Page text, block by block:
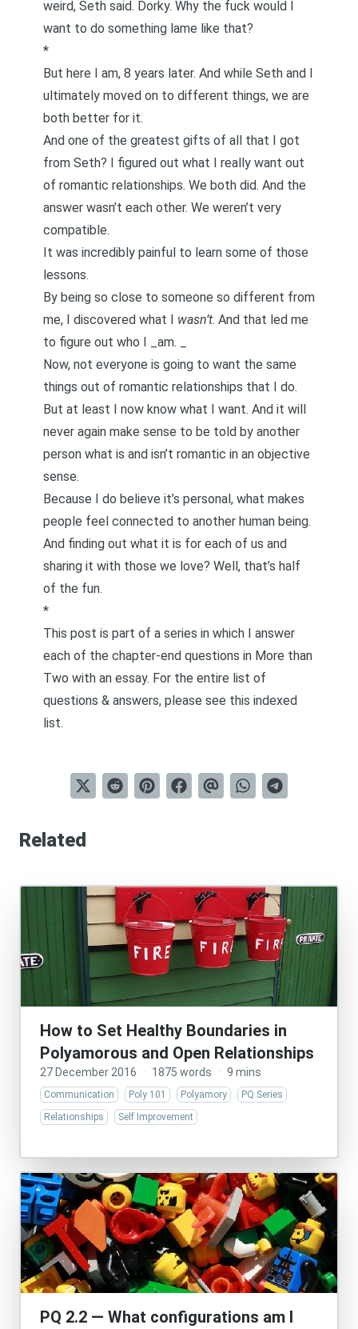
weird, Seth said. Dorky. Why the fuck would I
want to do something lame like that?
*
But here I am, 8 years later. And while Seth and I
ultimately moved on to different things, we are
both better for it.
And one of the greatest gifts of all that I got
from Seth? I figured out what I really want out
of romantic relationships. We both did. And the
answer wasn’t each other. We weren’t very
compatible.
It was incredibly painful to learn some of those
lessons.
By being so close to someone so different from
me, I discovered what I wasn’t. And that led me
to figure out who I _am. _
Now, not everyone is going to want the same
things out of romantic relationships that I do.
But at least I now know what I want. And it will
never again make sense to be told by another
person what is and isn’t romantic in an objective
sense.
Because I do believe it’s personal, what makes
people feel connected to another human being.
And finding out what it is for each of us and
sharing it with those we love? Well, that’s half
of the fun.
*
This post is part of a series in which I answer
each of the chapter-end questions in More than
Two with an essay. For the entire list of
questions & answers, please see this indexed
list.
Related
How to Set Healthy Boundaries in
Polyamorous and Open Relationships
27 December 2016 · 1875 words · 9 mins
Communication Poly 101 Polyamory
PQ Series
Relationships
Self Improvement
PQ 2.2 — What configurations am I